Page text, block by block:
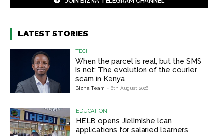
LATEST STORIES
TECH
When the parcel is real, but the SMS
is not: The evolution of the courier
scam in Kenya
Bizna Team - 6th August 2026
EDUCATION
HELB opens Jielimishe loan
applications for salaried learners